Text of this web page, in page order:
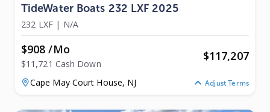
TideWater Boats 232 LXF 2025
232 LXF | N/A
$908 /mo
$11,721 Cash Down
$117,207
Cape May Court House, NJ Adjust Terms